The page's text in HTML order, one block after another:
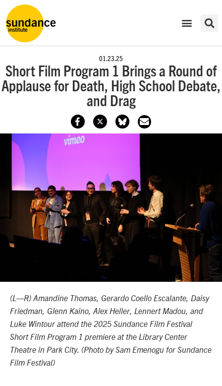
01.23.25
Short Film Program 1 Brings a Round of
Applause for Death, High School Debate,
and Drag
(L—R) Amandine Thomas, Gerardo Coello Escalante, Daisy
Friedman, Glenn Kaino, Alex Heller, Lennert Madou, and
Luke Wintour attend the 2025 Sundance Film Festival
Short Film Program 1 premiere at the Library Center
Theatre in Park City. (Photo by Sam Emenogu for Sundance
Film Festival)